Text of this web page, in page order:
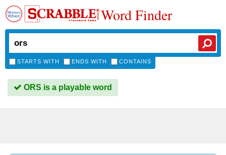
Word Finder
STARTS WITH ENDS WITH CONTAINS
ORS is a playable word